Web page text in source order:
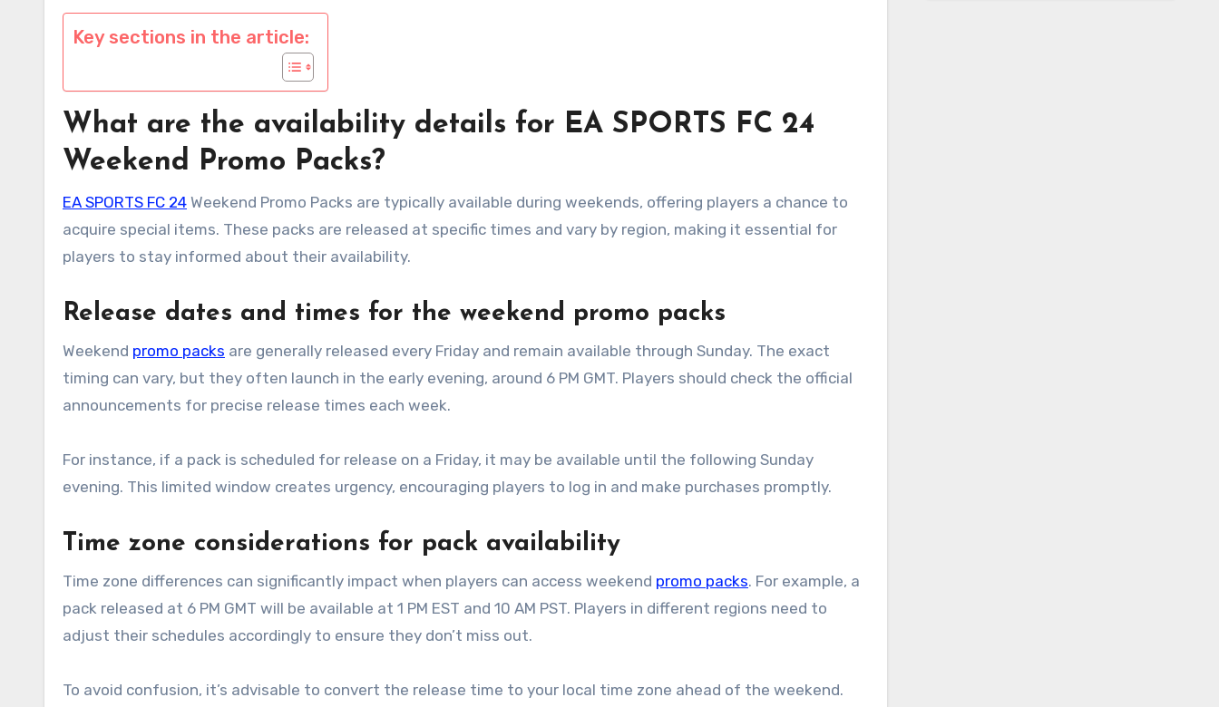
Key sections in the article:
What are the availability details for EA SPORTS FC 24
Weekend Promo Packs?
EA SPORTS FC 24 Weekend Promo Packs are typically available during weekends, offering players a chance to
acquire special items. These packs are released at specific times and vary by region, making it essential for
players to stay informed about their availability.
Release dates and times for the weekend promo packs
Weekend promo packs are generally released every Friday and remain available through Sunday. The exact
timing can vary, but they often launch in the early evening, around 6 PM GMT. Players should check the official
announcements for precise release times each week.
For instance, if a pack is scheduled for release on a Friday, it may be available until the following Sunday
evening. This limited window creates urgency, encouraging players to log in and make purchases promptly.
Time zone considerations for pack availability
Time zone differences can significantly impact when players can access weekend promo packs. For example, a
pack released at 6 PM GMT will be available at 1 PM EST and 10 AM PST. Players in different regions need to
adjust their schedules accordingly to ensure they don’t miss out.
To avoid confusion, it’s advisable to convert the release time to your local time zone ahead of the weekend.